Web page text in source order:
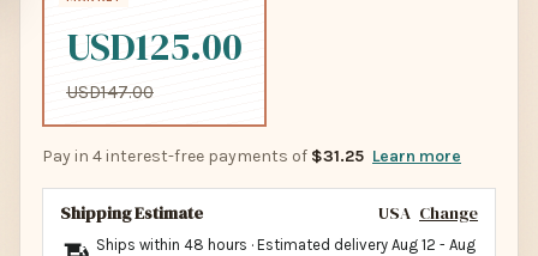
USD125.00
USD147.00
Pay in 4 interest-free payments of $31.25 Learn more
Shipping Estimate USA Change
Ships within 48 hours · Estimated delivery Aug 12 - Aug